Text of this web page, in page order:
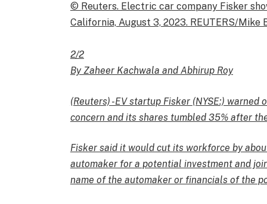
© Reuters. Electric car company Fisker
California, August 3, 2023. REUTERS/Mike
2/2
By Zaheer Kachwala and Abhirup Roy
(Reuters) -EV startup Fisker (NYSE:)
concern and its shares tumbled 35% after
Fisker said it would cut its workforce by
automaker for a potential investment and
name of the automaker or financials of the